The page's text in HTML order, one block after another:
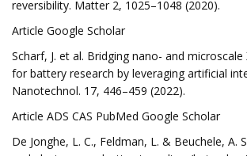
reversibility. Matter 2, 1025–1048 (2020).
Article Google Scholar
Scharf, J. et al. Bridging nano- and
for battery research by leveraging artificial
Nanotechnol. 17, 446–459 (2022).
Article ADS CAS PubMed Google Scholar
De Jonghe, L. C., Feldman, L. & Beuchele, A.